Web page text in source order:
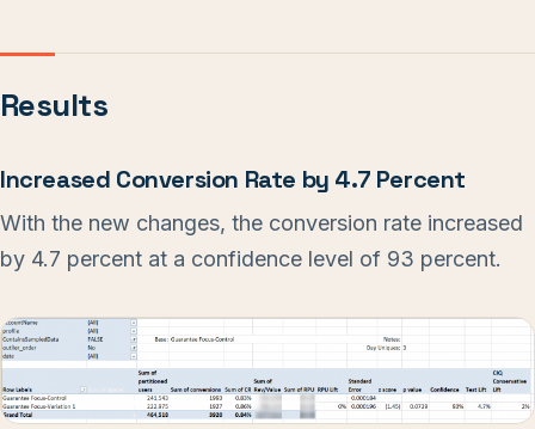
Results
Increased Conversion Rate by 4.7 Percent
With the new changes, the conversion rate increased
by 4.7 percent at a confidence level of 93 percent.